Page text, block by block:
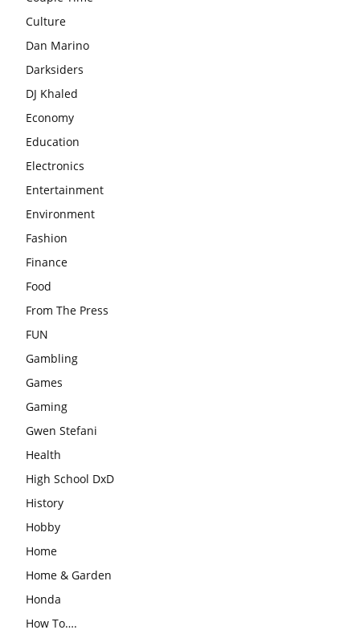
Culture
Dan Marino
Darksiders
DJ Khaled
Economy
Education
Electronics
Entertainment
Environment
Fashion
Finance
Food
From The Press
FUN
Gambling
Games
Gaming
Gwen Stefani
Health
High School DxD
History
Hobby
Home
Home & Garden
Honda
How To….